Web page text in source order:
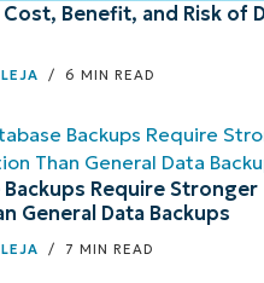
Benefit, and Risk of
/ 6 MIN READ
Backups Require Stronger
General Data Backups
/ 7 MIN READ